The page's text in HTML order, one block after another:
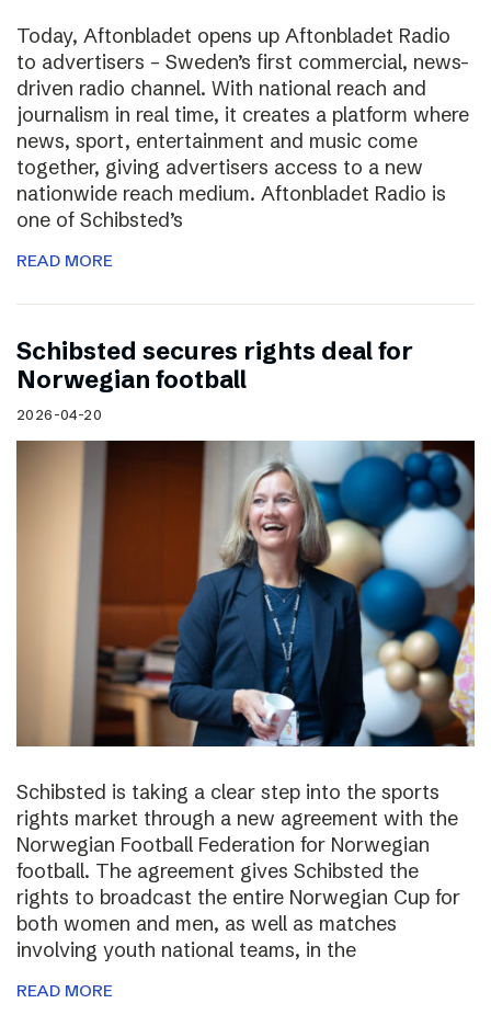
Today, Aftonbladet opens up Aftonbladet Radio
to advertisers – Sweden’s first commercial, news-
driven radio channel. With national reach and
journalism in real time, it creates a platform where
news, sport, entertainment and music come
together, giving advertisers access to a new
nationwide reach medium. Aftonbladet Radio is
one of Schibsted’s
READ MORE
Schibsted secures rights deal for
Norwegian football
2026-04-20
Schibsted is taking a clear step into the sports
rights market through a new agreement with the
Norwegian Football Federation for Norwegian
football. The agreement gives Schibsted the
rights to broadcast the entire Norwegian Cup for
both women and men, as well as matches
involving youth national teams, in the
READ MORE